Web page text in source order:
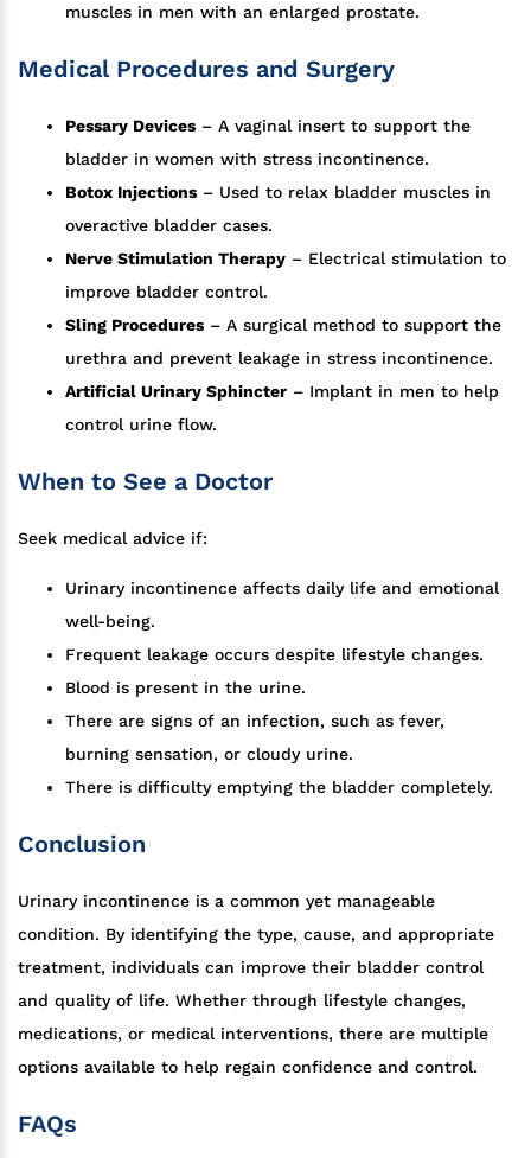
muscles in men with an enlarged prostate.
Medical Procedures and Surgery
Pessary Devices – A vaginal insert to support the
bladder in women with stress incontinence.
Botox Injections – Used to relax bladder muscles in
overactive bladder cases.
Nerve Stimulation Therapy – Electrical stimulation to
improve bladder control.
Sling Procedures – A surgical method to support the
urethra and prevent leakage in stress incontinence.
Artificial Urinary Sphincter – Implant in men to help
control urine flow.
When to See a Doctor
Seek medical advice if:
Urinary incontinence affects daily life and emotional
well-being.
Frequent leakage occurs despite lifestyle changes.
Blood is present in the urine.
There are signs of an infection, such as fever,
burning sensation, or cloudy urine.
There is difficulty emptying the bladder completely.
Conclusion
Urinary incontinence is a common yet manageable
condition. By identifying the type, cause, and appropriate
treatment, individuals can improve their bladder control
and quality of life. Whether through lifestyle changes,
medications, or medical interventions, there are multiple
options available to help regain confidence and control.
FAQs